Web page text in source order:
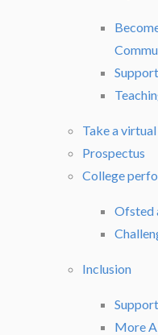
Take a
Prospectus
College
Ofsted
Inclusion
More